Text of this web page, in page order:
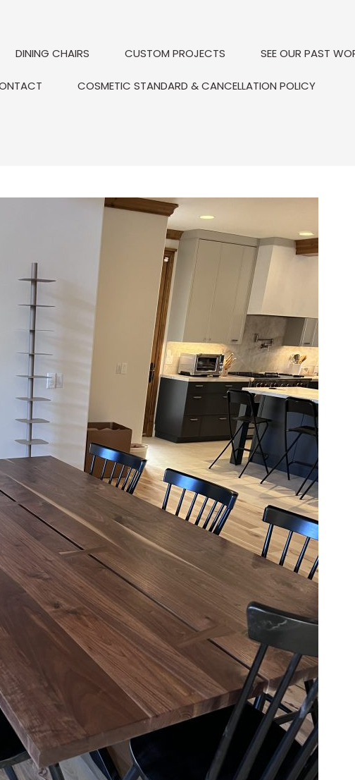
DINING CHAIRS CUSTOM PROJECTS SEE OUR PAST
COSMETIC STANDARD & CANCELLATION POLICY